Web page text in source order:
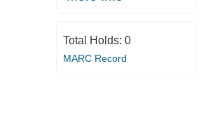
Total Holds: 0
MARC Record